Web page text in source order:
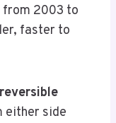
from 2003 to
faster to
reversible
either side